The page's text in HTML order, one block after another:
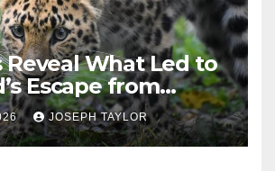
Reveal What Led to
Escape from
Zoo Exhibit
JOSEPH TAYLOR